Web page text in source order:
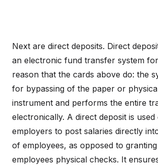
Next are direct deposits. Direct
an electronic fund transfer system
reason that the cards above do: the
for bypassing of the paper or
instrument and performs the entire
electronically. A direct deposit is
employers to post salaries directly
of employees, as opposed to
employees physical checks. It